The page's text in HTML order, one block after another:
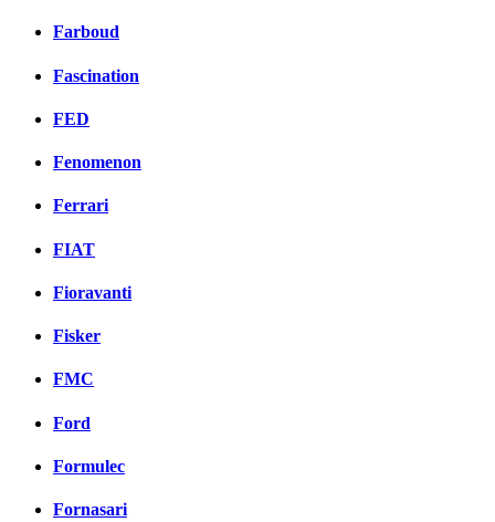
Farboud
Fascination
FED
Fenomenon
Ferrari
FIAT
Fioravanti
Fisker
FMC
Ford
Formulec
Fornasari